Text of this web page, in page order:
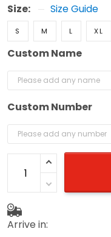
Size: Size Guide
S M L XL
Custom Name
Custom Number
Arrive in: